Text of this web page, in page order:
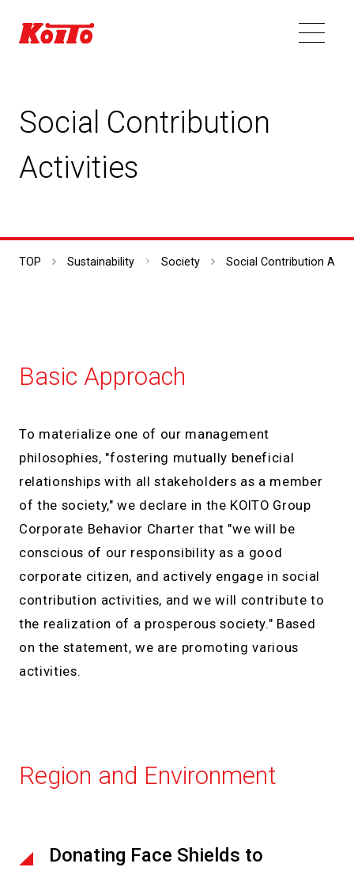
Social Contribution
Activities
TOP Sustainability Society Social Contribution
Basic Approach
To materialize one of our management
philosophies, "fostering mutually beneficial
relationships with all stakeholders as a member
of the society," we declare in the KOITO Group
Corporate Behavior Charter that "we will be
conscious of our responsibility as a good
corporate citizen, and actively engage in social
contribution activities, and we will contribute to
the realization of a prosperous society." Based
on the statement, we are promoting various
activities.
Region and Environment
Donating Face Shields to